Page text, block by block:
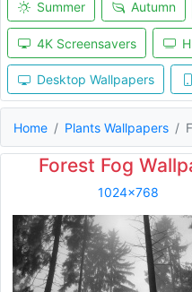
Summer Autumn
4K Screensavers
Desktop Wallpapers
Home Plants Wallpapers
Forest Fog
1024x768